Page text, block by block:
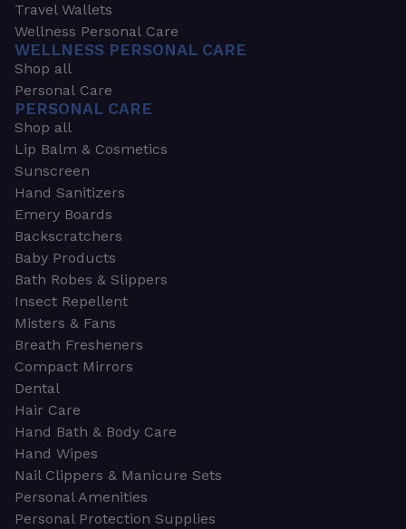
Travel Wallets
Wellness Personal Care
WELLNESS PERSONAL CARE
Shop all
Personal Care
PERSONAL CARE
Shop all
Lip Balm & Cosmetics
Sunscreen
Hand Sanitizers
Emery Boards
Backscratchers
Baby Products
Bath Robes & Slippers
Insect Repellent
Misters & Fans
Breath Fresheners
Compact Mirrors
Dental
Hair Care
Hand Bath & Body Care
Hand Wipes
Nail Clippers & Manicure Sets
Personal Amenities
Personal Protection Supplies